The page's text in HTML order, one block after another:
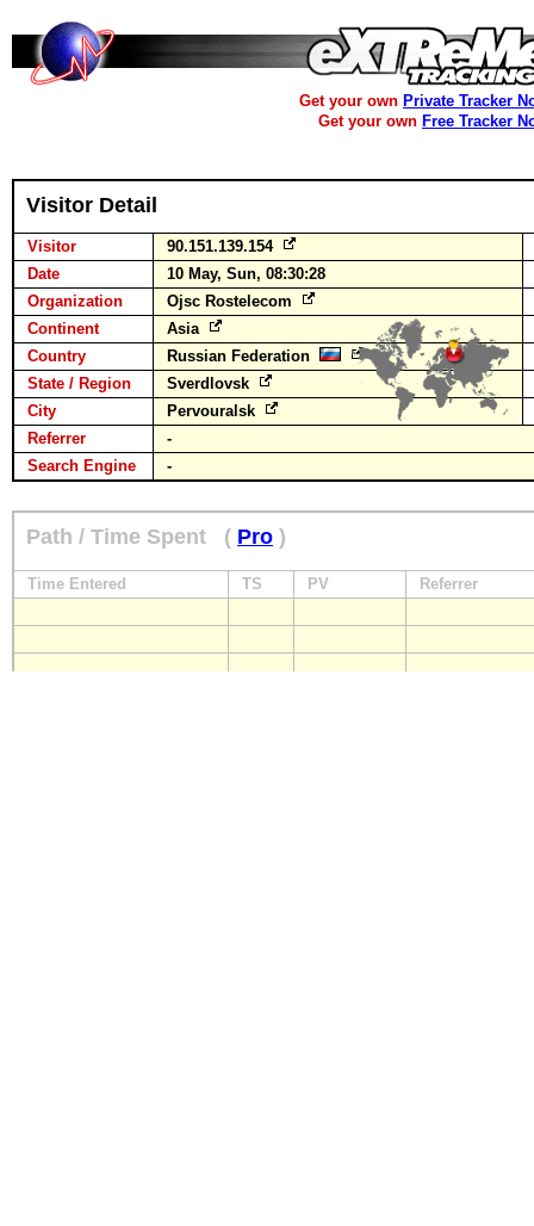
Get your own Private Tracker
Get your own Free Tracker
Visitor Detail
Visitor
90.151.139.154
Date
10 May, Sun, 08:30:28
Organization
Ojsc Rostelecom
Continent
Asia
Country
Russian Federation
State / Region
Sverdlovsk
City
Pervouralsk
Referrer
-
Search Engine
-
Path / Time Spent ( Pro )
Time Entered TS PV Referrer